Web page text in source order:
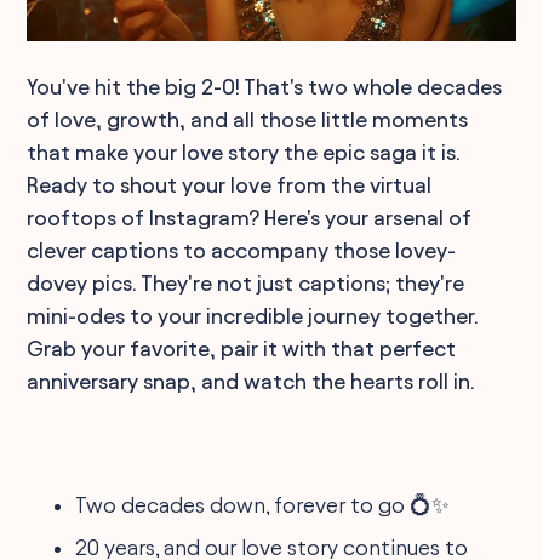
You've hit the big 2-0! That's two whole decades
of love, growth, and all those little moments
that make your love story the epic saga it is.
Ready to shout your love from the virtual
rooftops of Instagram? Here's your arsenal of
clever captions to accompany those lovey-
dovey pics. They're not just captions; they're
mini-odes to your incredible journey together.
Grab your favorite, pair it with that perfect
anniversary snap, and watch the hearts roll in.
Two decades down, forever to go 💍✨
20 years, and our love story continues to